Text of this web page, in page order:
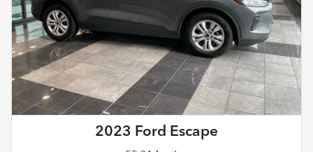
2023 Ford Escape